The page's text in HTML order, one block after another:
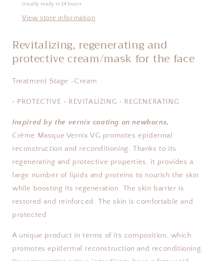
Usually ready in 24 hours
View store information
Revitalizing, regenerating and
protective cream/mask for the face
Treatment Stage -Cream
• PROTECTIVE • REVITALIZING • REGENERATING
Inspired by the vernix coating on newborns,
Crème Masque Vernix VG promotes epidermal
reconstruction and reconditioning. Thanks to its
regenerating and protective properties, it provides a
large number of lipids and proteins to nourish the skin
while boosting its regeneration. The skin barrier is
restored and reinforced. The skin is comfortable and
protected
A unique product in terms of its composition, which
promotes epidermal reconstruction and reconditioning.